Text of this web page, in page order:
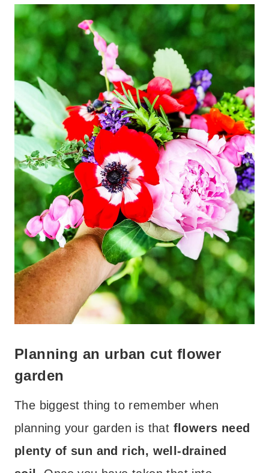
Planning an urban cut flower
garden
The biggest thing to remember when
planning your garden is that flowers need
plenty of sun and rich, well-drained